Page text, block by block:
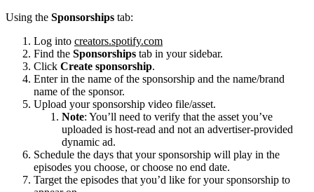
Using the Sponsorships tab:
Log into creators.spotify.com
Find the Sponsorships tab in your sidebar.
Click Create sponsorship.
Enter in the name of the sponsorship and the name/brand
name of the sponsor.
Upload your sponsorship video file/asset.
Note: You’ll need to verify that the asset you’ve
uploaded is host-read and not an advertiser-provided
dynamic ad.
Schedule the days that your sponsorship will play in the
episodes you choose, or choose no end date.
Target the episodes that you’d like for your sponsorship to